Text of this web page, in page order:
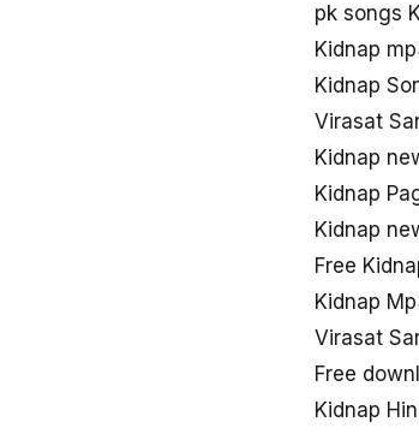
pk songs
Kidnap
Kidnap
Virasat
Kidnap
Kidnap
Kidnap
Free
Kidnap
Virasat
Free
Kidnap